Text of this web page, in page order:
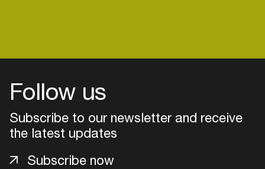
Follow us
Subscribe to our newsletter and receive
the latest updates
Subscribe now
Add events, artists and